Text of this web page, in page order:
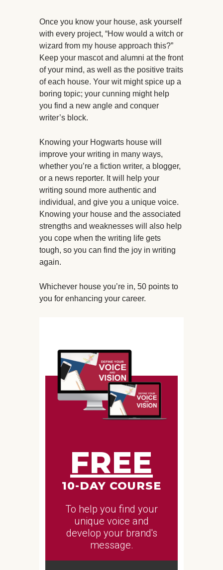
Once you know your house, ask yourself
with every project, “How would a witch or
wizard from my house approach this?”
Keep your mascot and alumni at the front
of your mind, as well as the positive traits
of each house. Your wit might spice up a
boring topic; your cunning might help
you find a new angle and conquer
writer’s block.
Knowing your Hogwarts house will
improve your writing in many ways,
whether you’re a fiction writer, a blogger,
or a news reporter. It will help your
writing sound more authentic and
individual, and give you a unique voice.
Knowing your house and the associated
strengths and weaknesses will also help
you cope when the writing life gets
tough, so you can find the joy in writing
again.
Whichever house you’re in, 50 points to
you for enhancing your career.
FREE
10-DAY COURSE
To help you find your
unique voice and
develop your brand's
message.